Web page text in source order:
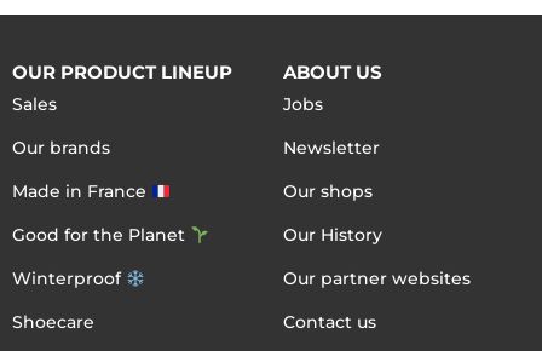
OUR PRODUCT LINEUP
Sales
Our brands
Made in France
Good for the Planet
Winterproof
Shoecare
ABOUT US
Jobs
Newsletter
Our shops
Our History
Our partner websites
Contact us